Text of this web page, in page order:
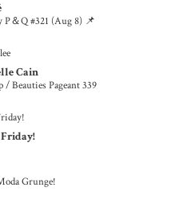
＆Q #321 (Aug 8) 📌
Cain
Beauties Pageant 339
Grunge!